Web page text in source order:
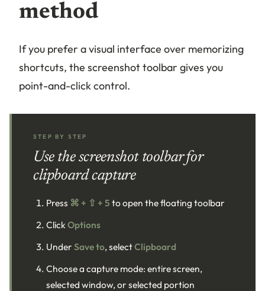
method
If you prefer a visual interface over memorizing
shortcuts, the screenshot toolbar gives you
point-and-click control.
STEP BY STEP
Use the screenshot toolbar for
clipboard capture
Press ⌘ + ⇧ + 5 to open the floating toolbar
Click Options
Under Save to, selectClipboard
Choose a capture mode: entire screen,
selected window, or selected portion